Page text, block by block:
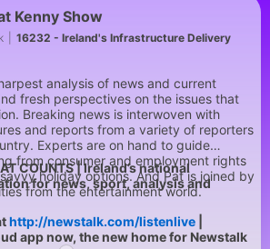
Kenny Show
16232 - Ireland's Infrastructure Delivery
analysis of news and current
fresh perspectives on the issues that
Breaking news is interwoven with
and reports from a variety of reporters
Experts are on hand to guide
from consumer and employment rights
holiday options. And Pat is joined by
from the entertainment world.
COUNTS | Ireland’s national
for news, sport, analysis and
http://newstalk.com/listenlive
app now, the new home for Newstalk